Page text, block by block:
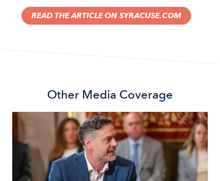
READ THE ARTICLE ON SYRACUSE.COM
Other Media Coverage
Image